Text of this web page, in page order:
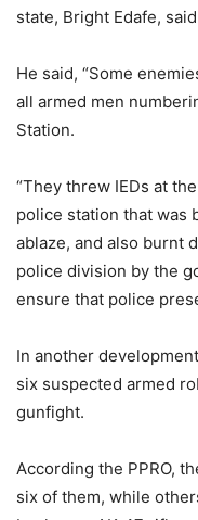
state, Bright Edafe,
He said, “Some
all armed men
Station.
“They threw IEDs at
police station that was
ablaze, and also burnt
police division by the
ensure that police
In another
six suspected armed
gunfight.
According the PPRO,
six of them, while